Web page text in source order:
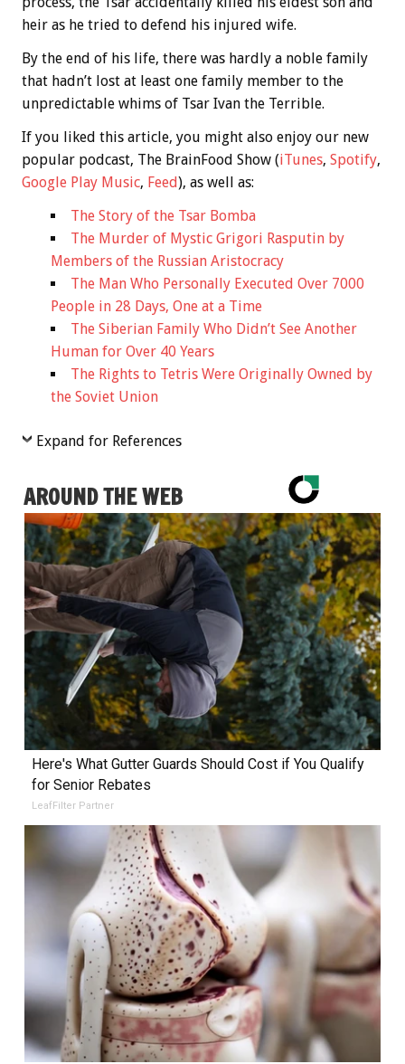
heir as he tried to defend his injured wife.
By the end of his life, there was hardly a noble family
that hadn’t lost at least one family member to the
unpredictable whims of Tsar Ivan the Terrible.
If you liked this article, you might also enjoy our new
popular podcast, The BrainFood Show (iTunes, Spotify,
Google Play Music, Feed), as well as:
The Story of the Tsar Bomba
The Murder of Mystic Grigori Rasputin by
Members of the Russian Aristocracy
The Man Who Personally Executed Over 7000
People in 28 Days, One at a Time
The Siberian Family Who Didn’t See Another
Human for Over 40 Years
The Rights to Tetris Were Originally Owned by
the Soviet Union
Expand for References
AROUND THE WEB
Here's What Gutter Guards Should Cost if You Qualify
for Senior Rebates
LeafFilter Partner